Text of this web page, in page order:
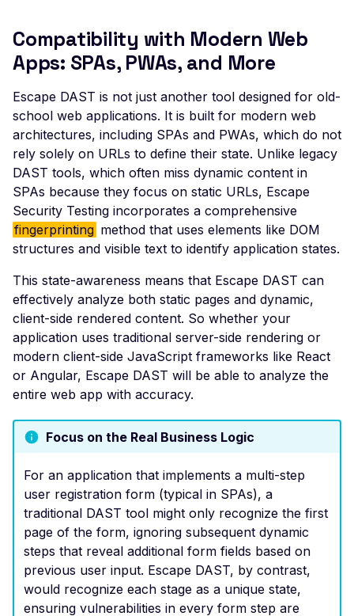
LLM-Enabled Server-
Request Forgery
LLM System Prompt
Leakage
LLM Tool / Function-
Calling Exposure
Mass Assignment
MCP Server Accessible
Without Authentication
Business Logic
Value)
NoSQL Injection Stored
Pagination missing
Private Data Exposure
Private IP Disclosure
Response Size
Server Error
Header Leak
Leaked Actuator Spring
Boot Dump
Leaked Spring Boot
Compatibility with Modern Web
Apps: SPAs, PWAs, and More
Escape DAST is not just another tool designed for old-
school web applications. It is built for modern web
architectures, including SPAs and PWAs, which do not
rely solely on URLs to define their state. Unlike legacy
DAST tools, which often miss dynamic content in
SPAs because they focus on static URLs, Escape
Security Testing incorporates a comprehensive
fingerprinting method that uses elements like DOM
structures and visible text to identify application states.
This state-awareness means that Escape DAST can
effectively analyze both static pages and dynamic,
client-side rendered content. So whether your
application uses traditional server-side rendering or
modern client-side JavaScript frameworks like React
or Angular, Escape DAST will be able to analyze the
entire web app with accuracy.
Focus on the Real Business Logic
For an application that implements a multi-step
user registration form (typical in SPAs), a
traditional DAST tool might only recognize the first
page of the form, ignoring subsequent dynamic
steps that reveal additional form fields based on
previous user input. Escape DAST, by contrast,
would recognize each stage as a unique state,
ensuring vulnerabilities in every form step are